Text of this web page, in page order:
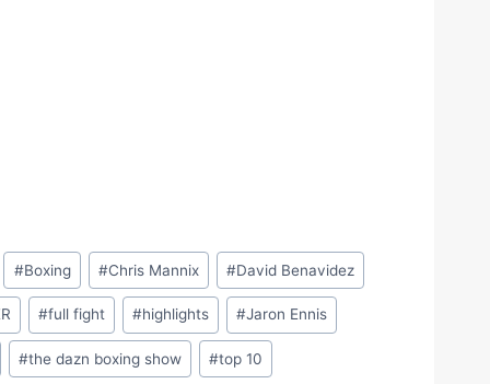
#Boxing #Chris Mannix #David Benavidez
#full fight #highlights #Jaron Ennis
#the dazn boxing show #top 10